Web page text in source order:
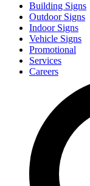
Building Signs
Outdoor Signs
Indoor Signs
Vehicle Signs
Promotional
Services
Careers